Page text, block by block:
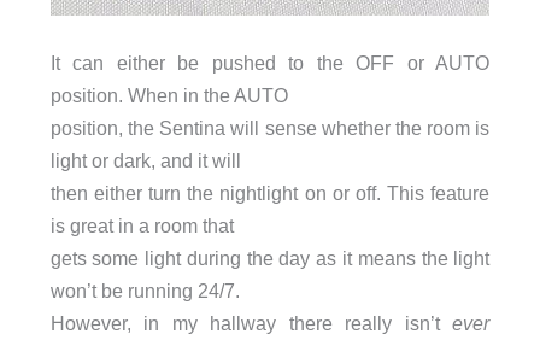
It can either be pushed to the OFF or AUTO
position. When in the AUTO
position, the Sentina will sense whether the room is
light or dark, and it will
then either turn the nightlight on or off. This feature
is great in a room that
gets some light during the day as it means the light
won’t be running 24/7.
However, in my hallway there really isn’tever